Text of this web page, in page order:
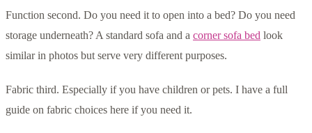
Function second. Do you need it to open into a bed? Do you need
storage underneath? A standard sofa and a corner sofa bed look
similar in photos but serve very different purposes.
Fabric third. Especially if you have children or pets. I have a full
guide on fabric choices here if you need it.